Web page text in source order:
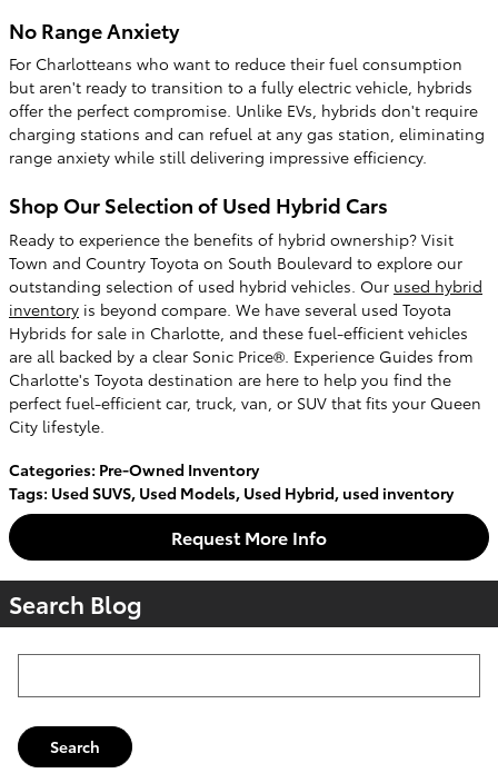
No Range Anxiety
For Charlotteans who want to reduce their fuel consumption
but aren't ready to transition to a fully electric vehicle, hybrids
offer the perfect compromise. Unlike EVs, hybrids don't require
charging stations and can refuel at any gas station, eliminating
range anxiety while still delivering impressive efficiency.
Shop Our Selection of Used Hybrid Cars
Ready to experience the benefits of hybrid ownership? Visit
Town and Country Toyota on South Boulevard to explore our
outstanding selection of used hybrid vehicles. Our used hybrid
inventory is beyond compare. We have several used Toyota
Hybrids for sale in Charlotte, and these fuel-efficient vehicles
are all backed by a clear Sonic Price®. Experience Guides from
Charlotte's Toyota destination are here to help you find the
perfect fuel-efficient car, truck, van, or SUV that fits your Queen
City lifestyle.
Categories: Pre-Owned Inventory
Tags: Used SUVS, Used Models, Used Hybrid, used inventory
Request More Info
Search Blog
Search